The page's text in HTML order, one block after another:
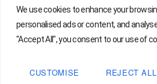
We use cookies to enhance your
personalised ads or content, and
"Accept All", you consent to our use of
CUSTOMISE REJECT ALL
Offshore Living Letter